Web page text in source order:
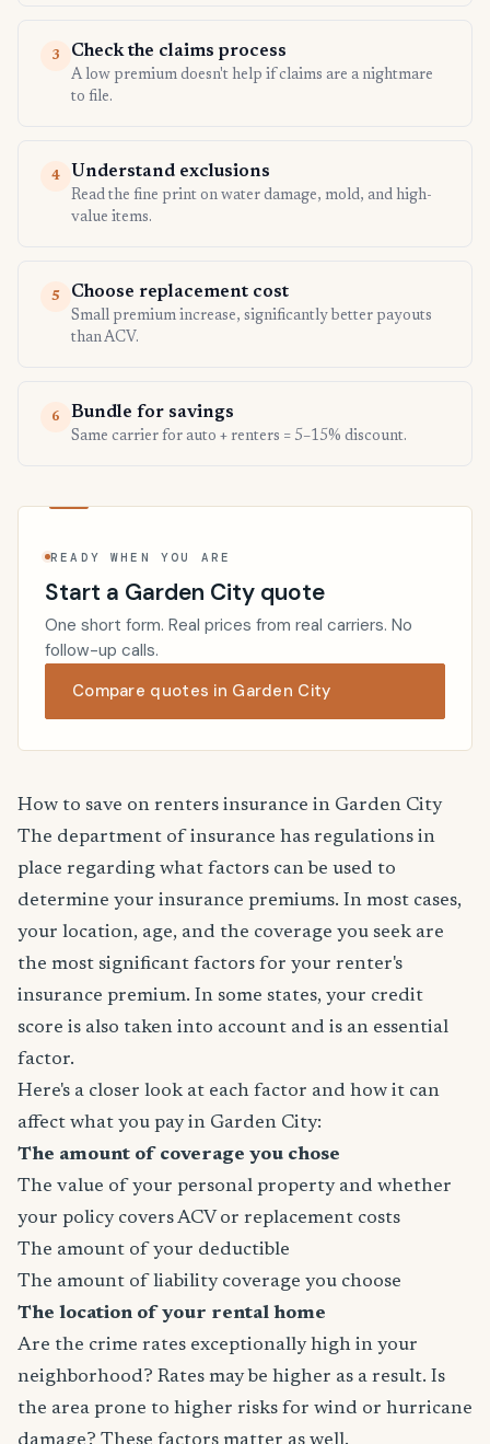
3 Check the claims process
A low premium doesn't help if claims are a nightmare
to file.
4 Understand exclusions
Read the fine print on water damage, mold, and high-
value items.
5 Choose replacement cost
Small premium increase, significantly better payouts
than ACV.
6 Bundle for savings
Same carrier for auto + renters = 5–15% discount.
READY WHEN YOU ARE
Start a Garden City quote
One short form. Real prices from real carriers. No
follow-up calls.
Compare quotes in Garden City
How to save on renters insurance in Garden City
The department of insurance has regulations in
place regarding what factors can be used to
determine your insurance premiums. In most cases,
your location, age, and the coverage you seek are
the most significant factors for your renter's
insurance premium. In some states, your credit
score is also taken into account and is an essential
factor.
Here's a closer look at each factor and how it can
affect what you pay in Garden City:
The amount of coverage you chose
The value of your personal property and whether
your policy covers ACV or replacement costs
The amount of your deductible
The amount of liability coverage you choose
The location of your rental home
Are the crime rates exceptionally high in your
neighborhood? Rates may be higher as a result. Is
the area prone to higher risks for wind or hurricane